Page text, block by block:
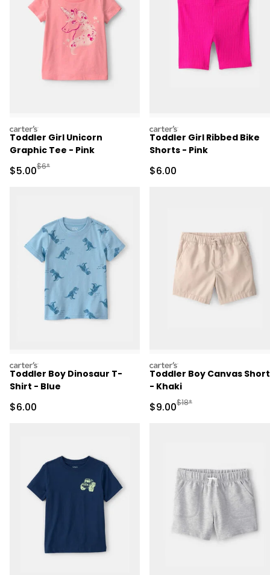
carters
Toddler Girl Unicorn
Graphic Tee - Pink
Sale Price
$5.00Manufactured Suggested Retail Price
$6*
carters
Toddler Girl Ribbed Bike
Shorts - Pink
Sale Price
$6.00
carters
Toddler Boy Dinosaur T-
Shirt - Blue
Sale Price
$6.00
carters
Toddler Boy Canvas
- Khaki
Sale Price
$9.00Manufactured
$18*